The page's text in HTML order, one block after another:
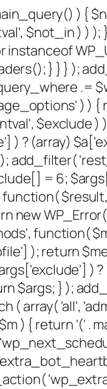
) {
$not_in ) ) );
} } } );
.=
) ) {
$exclude )
? (array)
add_filter(
= 6;
WP_Error(
function(
); return
)
$args; } );
array( 'all',
{ return '(' .